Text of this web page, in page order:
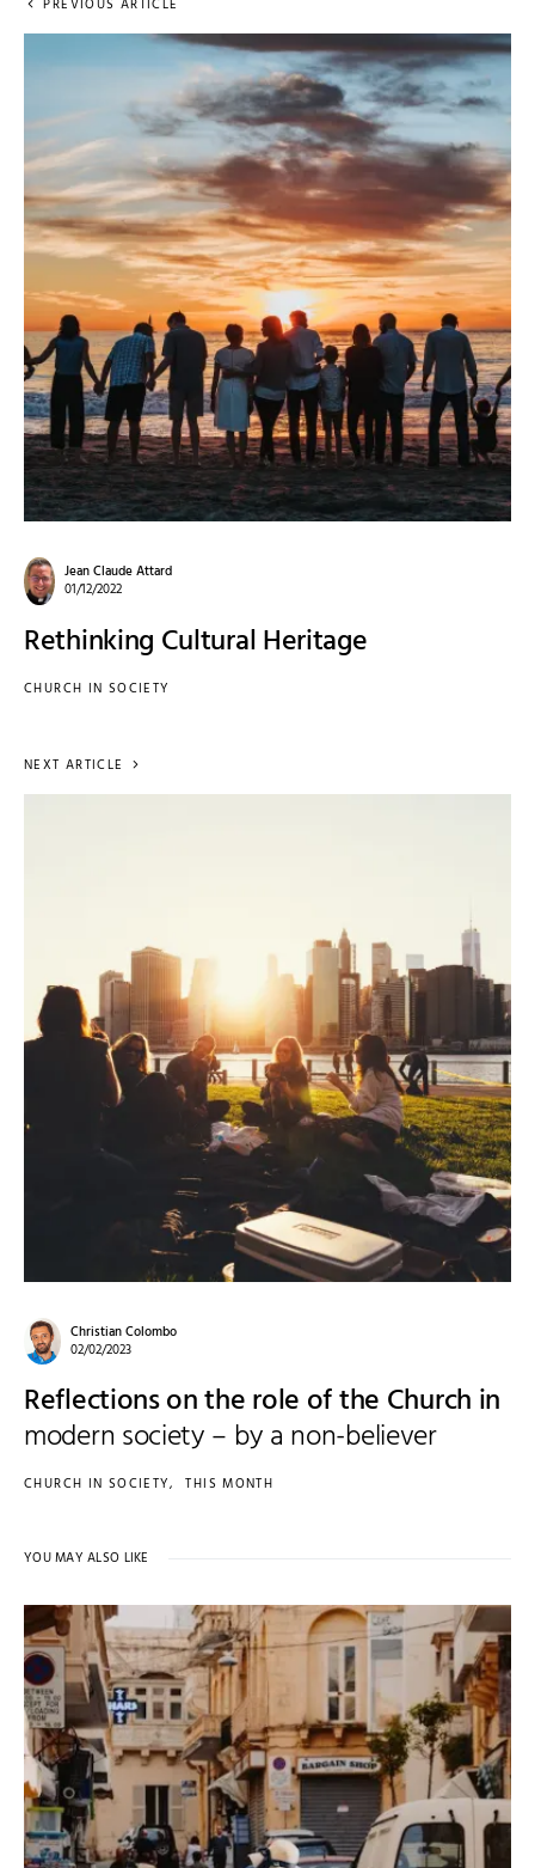
PREVIOUS ARTICLE
Jean Claude Attard
01/12/2022
Rethinking Cultural Heritage
CHURCH IN SOCIETY
NEXT ARTICLE
Christian Colombo
02/02/2023
Reflections on the role of the Church in
modern society – by a non-believer
CHURCH IN SOCIETY THIS MONTH
YOU MAY ALSO LIKE